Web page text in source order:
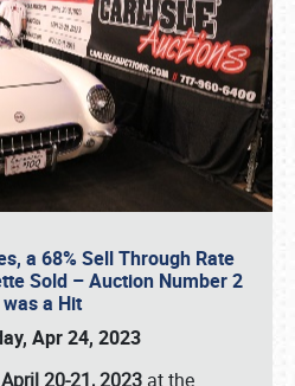
a 68% Sell Through Rate
Sold – Auction Number 2
was a Hit
Apr 24, 2023
20-21, 2023 at the